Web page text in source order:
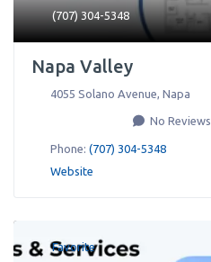
(707) 304-5348
Napa Valley
4055 Solano Avenue Napa
No Reviews
Phone: (707) 304-5348
Website
Favorite